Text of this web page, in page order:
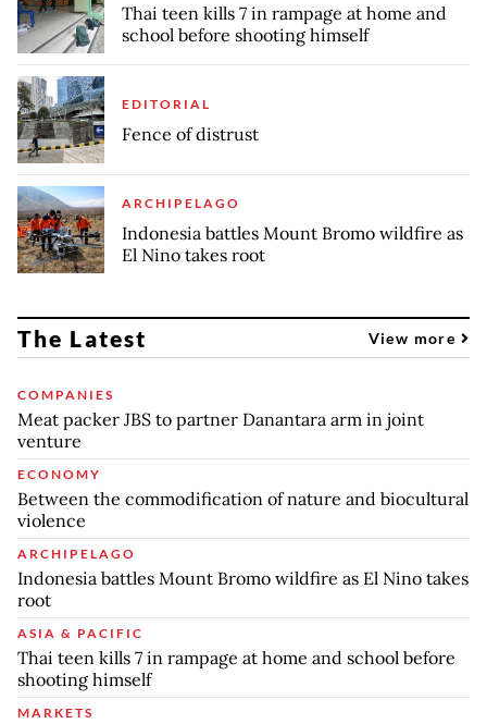
Thai teen kills 7 in rampage at home and
school before shooting himself
EDITORIAL
Fence of distrust
ARCHIPELAGO
Indonesia battles Mount Bromo wildfire as
El Nino takes root
The Latest View more
COMPANIES
Meat packer JBS to partner Danantara arm in joint
venture
ECONOMY
Between the commodification of nature and biocultural
violence
ARCHIPELAGO
Indonesia battles Mount Bromo wildfire as El Nino takes
root
ASIA & PACIFIC
Thai teen kills 7 in rampage at home and school before
shooting himself
MARKETS